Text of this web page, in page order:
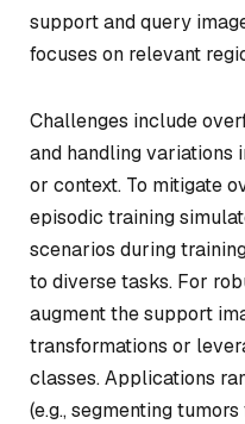
support and query
focuses on relevant
Challenges include
and handling variations
or context. To mitigate
episodic training
scenarios during
to diverse tasks. For
augment the support
transformations or
classes. Applications
(e.g., segmenting